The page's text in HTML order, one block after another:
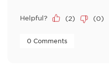
Helpful? (2) (0)
0 Comments